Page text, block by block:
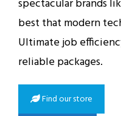
spectacular brands
best that modern
Ultimate job
reliable packages.
Find our store